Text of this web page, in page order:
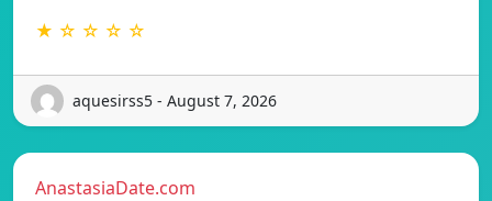
★ ☆ ☆ ☆ ☆
aquesirss5 - August 7, 2026
AnastasiaDate.com